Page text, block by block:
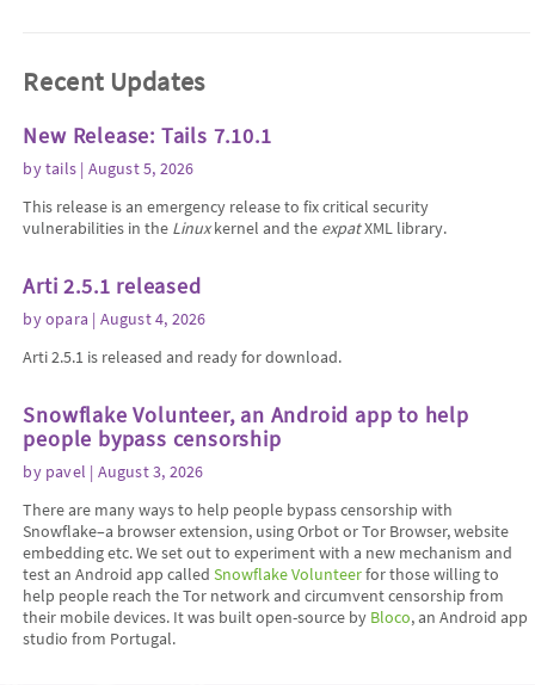
Recent Updates
New Release: Tails 7.10.1
bytails | August 5, 2026
This release is an emergency release to fix critical security
vulnerabilities in the Linuxkernel and the expatXML library.
Arti 2.5.1 released
byopara | August 4, 2026
Arti 2.5.1 is released and ready for download.
Snowflake Volunteer, an Android app to help
people bypass censorship
by pavel | August 3, 2026
There are many ways to help people bypass censorship with
Snowflake–a browser extension, using Orbot or Tor Browser, website
embedding etc. We set out to experiment with a new mechanism and
test an Android app calledSnowflake Volunteerfor those willing to
help people reach the Tor network and circumvent censorship from
their mobile devices. It was built open-source by Bloco, an Android app
studio from Portugal.